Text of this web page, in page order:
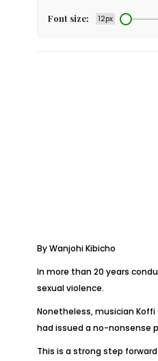
Font size: 12px
By Wanjohi Kibicho
In more than 20 years
sexual violence.
Nonetheless, musician
had issued a no-nonsense
This is a strong step